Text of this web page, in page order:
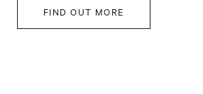
FIND OUT MORE